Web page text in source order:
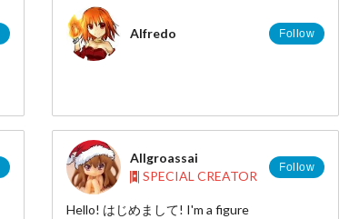
Alfredo Follow
Allgroassai
SPECIAL CREATOR
Follow
Hello! はじめまして! I'm a figure